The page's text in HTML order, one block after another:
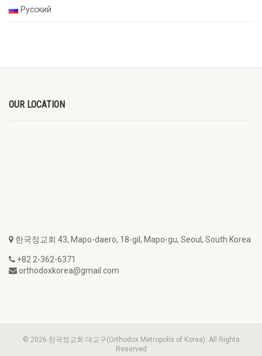
Русский
OUR LOCATION
한국정교회 43, Mapo-daero, 18-gil, Mapo-gu, Seoul, South Korea
+82 2-362-6371
orthodoxkorea@gmail.com
© 2026 한국정교회 대교구(Orthodox Metropolis of Korea). All Rights
Reserved